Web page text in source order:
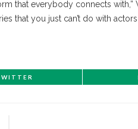
that everybody connects with,”
that you just can’t do with actors